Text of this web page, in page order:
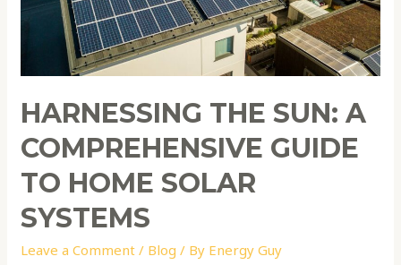
HARNESSING THE SUN: A
COMPREHENSIVE GUIDE
TO HOME SOLAR
SYSTEMS
Leave a Comment / Blog / By Energy Guy
Solar
Systems